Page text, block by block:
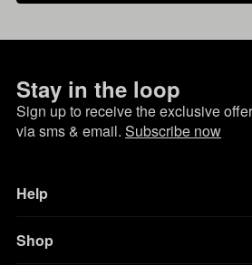
Stay in the loop
Sign up to receive the exclusive
via sms & email. Subscribe now
Help
Shop